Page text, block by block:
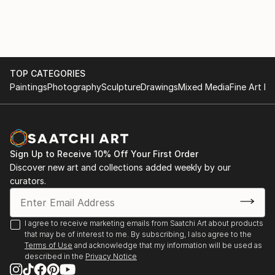
Galerie Klas Vijf, Velp | Pakhuis Gelderland, Nijmegen,
GBK ledententoonstelling | De Grote Sint
Doetinchem | Het Kerkje van Persingen |
Tekeningenfestijn | Hoog en Laag ‘Een tekening liegt
niet’ (17 december 2008) | Gooi en Eemlander ‘De
schepper kent vele volgelingen’ (juli 2007) | Noord
Hollands Dagblad ‘Een nergens mee te vergelijken
schoonheid’ (7 juli 2007)
2002 – 2005
Gemeentehuis van Duiven | Centrum Beeldende
Kunsten Gelderland (Het CBKG) in Arnhem. Maximale
TOP CATEGORIES
PaintingsPhotographySculptureDrawingsMixed MediaFine Art
Sign Up to Receive 10% Off Your First Order
Discover new art and collections added weekly by our
curators.
I agree to receive marketing emails from Saatchi Art about products
that may be of interest to me. By subscribing, I also agree to the
Terms of Use and acknowledge that my information will be used as
described in the Privacy Notice